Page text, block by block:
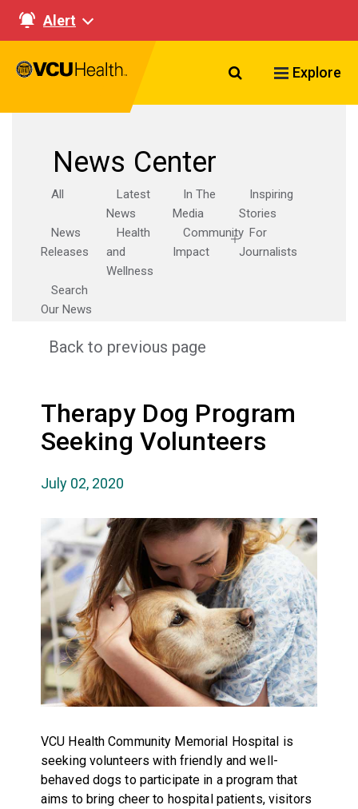
Alert
Search VCU
Explore
News Center
All
Latest
News
In The
Media
Inspiring
Stories
News
Releases
Health
and
Wellness
Community
Impact
For
Journalists
Search
Our News
Back to previous page
Therapy Dog Program
Seeking Volunteers
July 02, 2020
VCU Health Community Memorial Hospital is
seeking volunteers with friendly and well-
behaved dogs to participate in a program that
aims to bring cheer to hospital patients, visitors